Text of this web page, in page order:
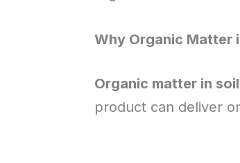
Why Organic Matter
Organic matter in soil
product can deliver